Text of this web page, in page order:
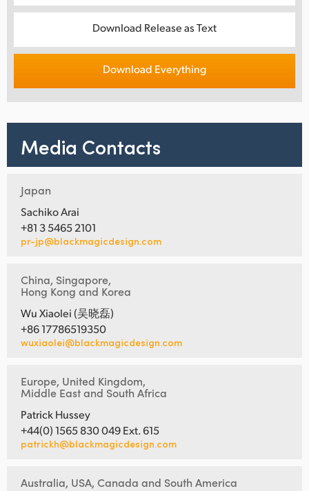
Download Release as Text
Download Everything
Media Contacts
Japan
Sachiko Arai
+81 3 5465 2101
pr-jp@blackmagicdesign.com
China, Singapore,
Hong Kong and Korea
Wu Xiaolei (吴晓磊)
+86 17786519350
wuxiaolei@blackmagicdesign.com
Europe, United Kingdom,
Middle East and South Africa
Patrick Hussey
+44(0) 1565 830 049 Ext. 615
patrickh@blackmagicdesign.com
Australia, USA, Canada and South America